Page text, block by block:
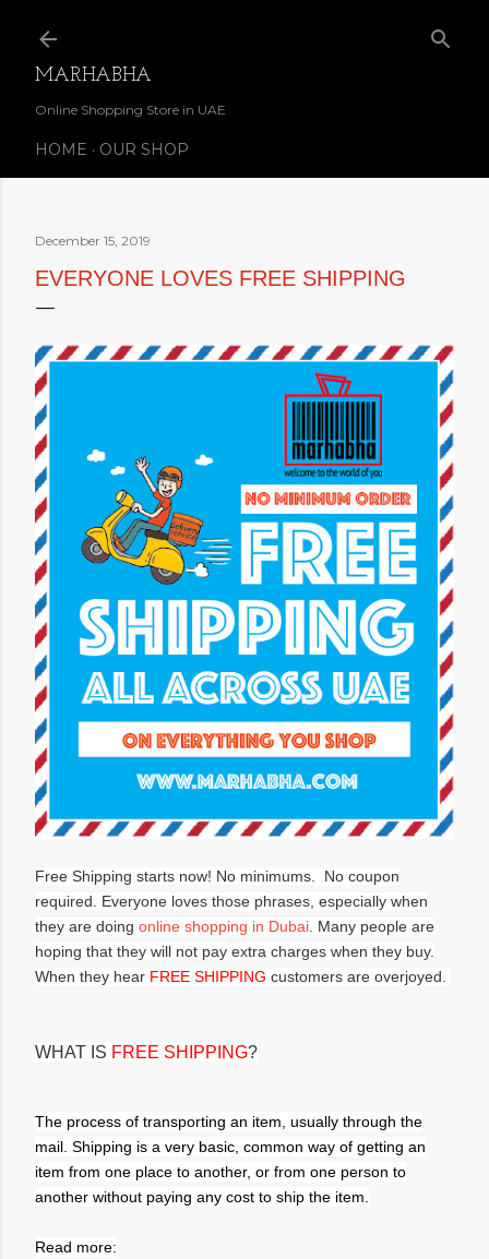
MARHABHA
Online Shopping Store in UAE
HOME OUR SHOP
December 15, 2019
EVERYONE LOVES FREE SHIPPING
Free Shipping starts now! No minimums. No coupon
required. Everyone loves those phrases, especially when
they are doing online shopping in Dubai. Many people are
hoping that they will not pay extra charges when they buy.
When they hear FREE SHIPPING customers are overjoyed.
WHAT IS FREE SHIPPING?
The process of transporting an item, usually through the
mail. Shipping is a very basic, common way of getting an
item from one place to another, or from one person to
another without paying any cost to ship the item.
Read more: